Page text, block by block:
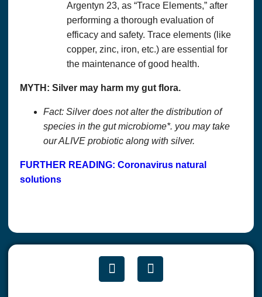
Argentyn 23, as “Trace Elements,” after
performing a thorough evaluation of
efficacy and safety. Trace elements (like
copper, zinc, iron, etc.) are essential for
the maintenance of good health.
MYTH: Silver may harm my gut flora.
Fact: Silver does not alter the distribution of
species in the gut microbiome*. you may take
our ALIVE probiotic along with silver.
FURTHER READING: Coronavirus natural
solutions